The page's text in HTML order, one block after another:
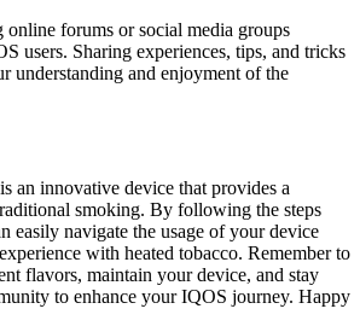
forums or social media groups
users. Sharing experiences, tips, and tricks
understanding and enjoyment of the
an innovative device that provides a
smoking. By following the steps
easily navigate the usage of your device
with heated tobacco. Remember to
flavors, maintain your device, and stay
to enhance your IQOS journey. Happy